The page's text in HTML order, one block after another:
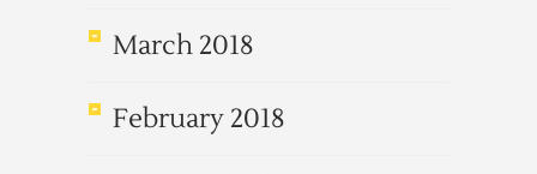
March 2018
February 2018